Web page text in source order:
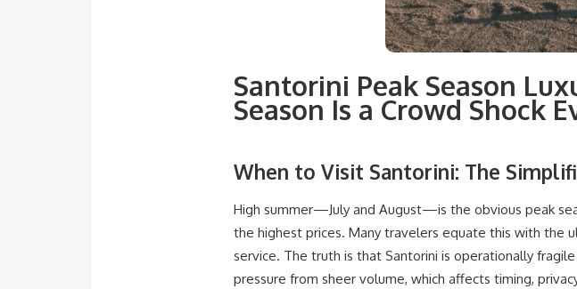
Santorini Peak Season
Season Is a Crowd Shock
When to Visit Santorini: The
High summer—July and August—is the obvious peak
the highest prices. Many travelers equate this with the
service. The truth is that Santorini is operationally
pressure from sheer volume, which affects timing,